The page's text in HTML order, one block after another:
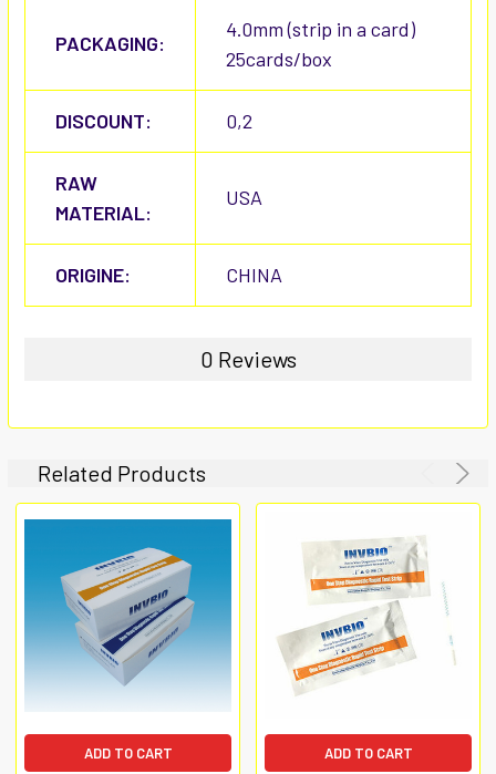
PACKAGING:
4.0mm (strip in a card)
25cards/box
DISCOUNT: 0,2
RAW
MATERIAL:
USA
ORIGINE: CHINA
0 Reviews
Related Products
ADD TO CART ADD TO CART